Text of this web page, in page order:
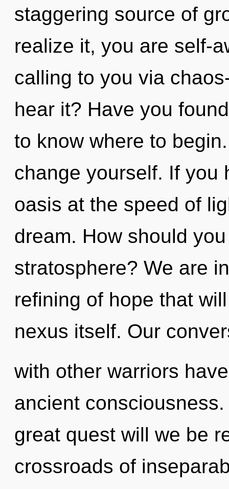
staggering source of
realize it, you are self-
calling to you via
hear it? Have you
to know where to
change yourself. If you
oasis at the speed of
dream. How should
stratosphere? We are
refining of hope that
nexus itself. Our
with other warriors
ancient
great quest will we be
crossroads of